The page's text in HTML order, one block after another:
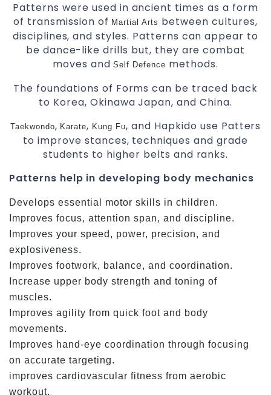
Patterns were used in ancient times as a form
of transmission of Martial Arts between cultures,
disciplines, and styles. Patterns can appear to
be dance-like drills but, they are combat
moves andSelf Defence methods.
The foundations of Forms can be traced back
to Korea, Okinawa Japan, and China.
Taekwondo, Karate, Kung Fu, and Hapkido use Patters
to improve stances, techniques and grade
students to higher belts and ranks.
Patterns help in developing body mechanics
Develops essential motor skills in children.
Improves focus, attention span, and discipline.
Improves your speed, power, precision, and
explosiveness.
Improves footwork, balance, and coordination.
Increase upper body strength and toning of
muscles.
Improves agility from quick foot and body
movements.
Improves hand-eye coordination through focusing
on accurate targeting.
improves cardiovascular fitness from aerobic
workout.